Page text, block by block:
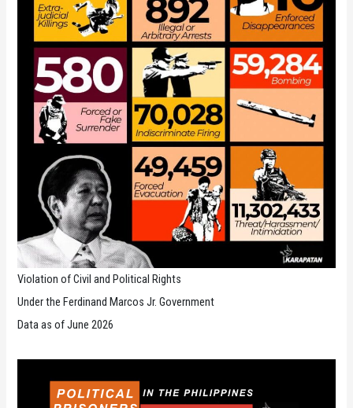
Violation of Civil and Political Rights
Under the Ferdinand Marcos Jr. Government
Data as of June 2026